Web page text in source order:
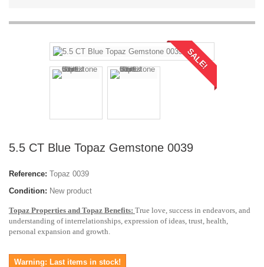
SALE!
5.5 CT Blue Topaz Gemstone 0039
Reference: Topaz 0039
Condition: New product
Topaz Properties and Topaz Benefits: True love, success in endeavors, and
understanding of interrelationships, expression of ideas, trust, health,
personal expansion and growth.
Warning: Last items in stock!